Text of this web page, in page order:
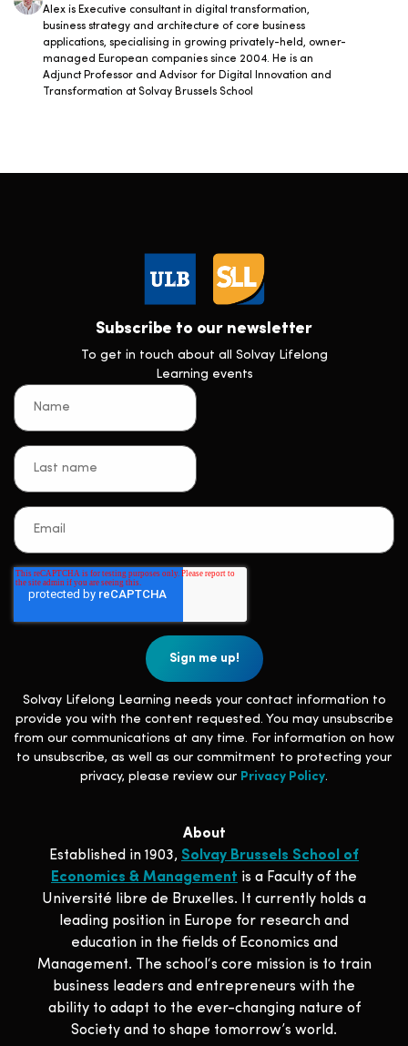
Alex is Executive consultant in digital transformation,
business strategy and architecture of core business
applications, specialising in growing privately-held, owner-
managed European companies since 2004. He is an
Adjunct Professor and Advisor for Digital Innovation and
Transformation at Solvay Brussels School
Subscribe to our newsletter
To get in touch about all Solvay Lifelong
Learning events
Solvay Lifelong Learning needs your contact information to
provide you with the content requested. You may unsubscribe
from our communications at any time. For information on how
to unsubscribe, as well as our commitment to protecting your
privacy, please review our Privacy Policy.
About
Established in 1903, Solvay Brussels School of
Economics & Management is a Faculty of the
Université libre de Bruxelles. It currently holds a
leading position in Europe for research and
education in the fields of Economics and
Management. The school‘s core mission is to train
business leaders and entrepreneurs with the
ability to adapt to the ever-changing nature of
Society and to shape tomorrow’s world.